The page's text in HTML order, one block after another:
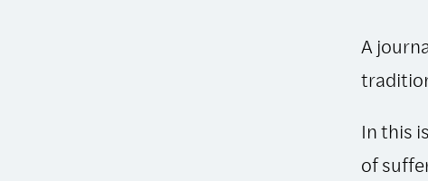
A
In this
of